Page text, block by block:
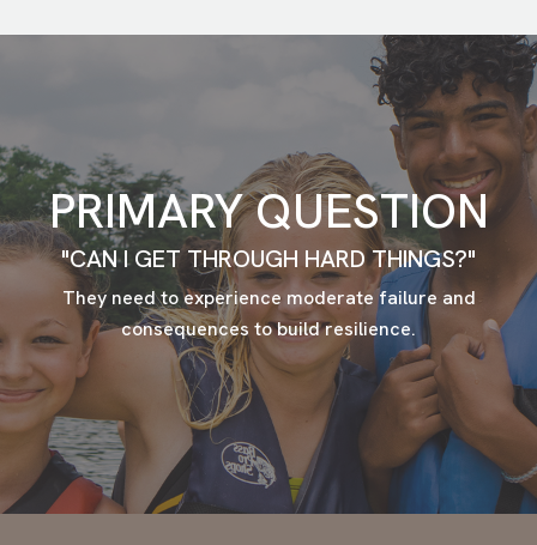
PRIMARY QUESTION
"CAN I GET THROUGH HARD THINGS?"
They need to experience moderate failure and
consequences to build resilience.